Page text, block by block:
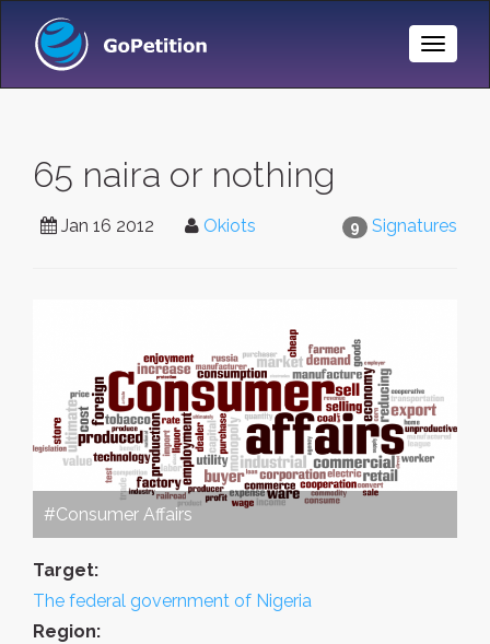
Toggle
65 naira or nothing
9 Signatures
Jan 16 2012 Okiots
#Consumer Affairs
Target:
The federal government of Nigeria
Region: